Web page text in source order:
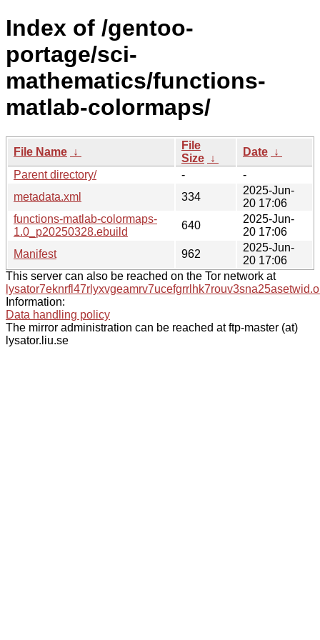
Index of /gentoo-
portage/sci-
mathematics/functions-
matlab-colormaps/
File Name ↓
File
Size ↓
Date ↓
Parent directory/
-
-
metadata.xml
334
2025-Jun-
20 17:06
functions-matlab-colormaps-
1.0_p20250328.ebuild
640
2025-Jun-
20 17:06
Manifest
962
2025-Jun-
20 17:06
This server can also be reached on the Tor network at
Information:
Data handling policy
The mirror administration can be reached at ftp-master (at)
lysator.liu.se